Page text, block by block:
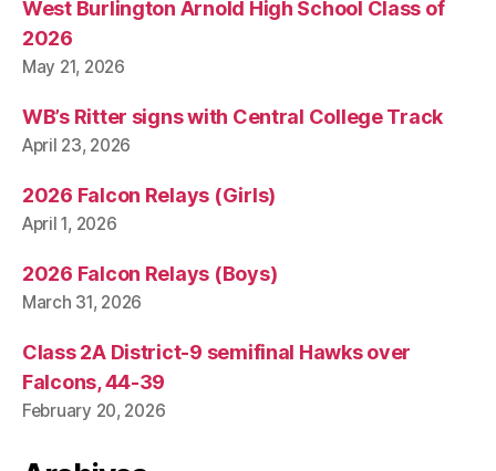
West Burlington Arnold High School Class of
2026
May 21, 2026
WB’s Ritter signs with Central College Track
April 23, 2026
2026 Falcon Relays (Girls)
April 1, 2026
2026 Falcon Relays (Boys)
March 31, 2026
Class 2A District-9 semifinal Hawks over
Falcons, 44-39
February 20, 2026